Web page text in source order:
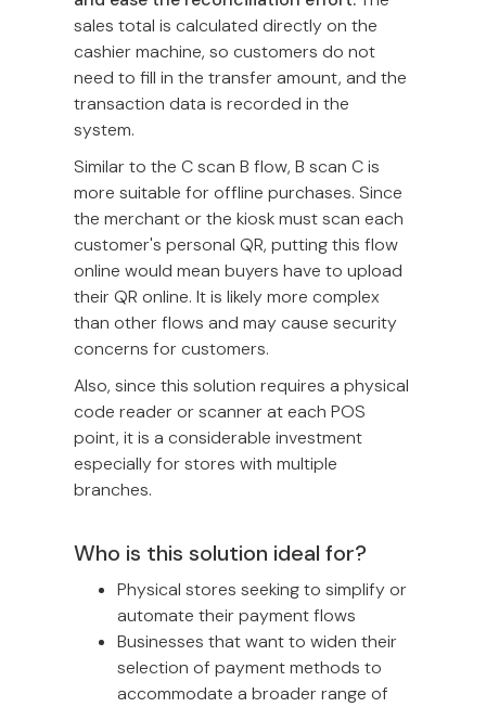
sales total is calculated directly on the
cashier machine, so customers do not
need to fill in the transfer amount, and the
transaction data is recorded in the
system.
Similar to the C scan B flow, B scan C is
more suitable for offline purchases. Since
the merchant or the kiosk must scan each
customer's personal QR, putting this flow
online would mean buyers have to upload
their QR online. It is likely more complex
than other flows and may cause security
concerns for customers.
Also, since this solution requires a physical
code reader or scanner at each POS
point, it is a considerable investment
especially for stores with multiple
branches.
Who is this solution ideal for?
Physical stores seeking to simplify or
automate their payment flows
Businesses that want to widen their
selection of payment methods to
accommodate a broader range of